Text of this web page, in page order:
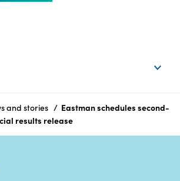
and stories
Eastman schedules second-
results release